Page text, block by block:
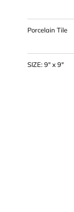
Porcelain Tile
SIZE: 9" x 9"